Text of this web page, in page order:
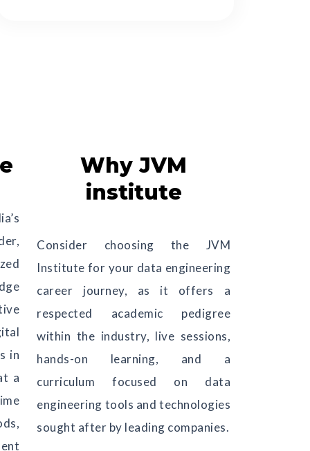
in
a
Why JVM
institute
Consider choosing the JVM
Institute for your data engineering
career journey, as it offers a
respected academic pedigree
within the industry, live sessions,
hands-on learning, and a
curriculum focused on data
engineering tools and technologies
sought after by leading companies.